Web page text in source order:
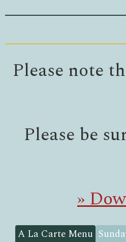
Please note
Please be
»
A La Carte Menu